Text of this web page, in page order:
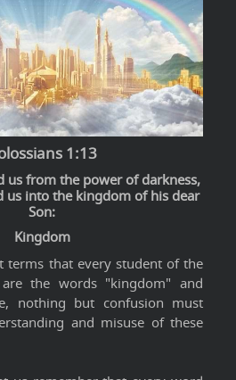
1:13
us from the power of darkness,
us into the kingdom of his dear
Son:
Kingdom
terms that every student of the
the words "kingdom" and
nothing but confusion must
and misuse of these